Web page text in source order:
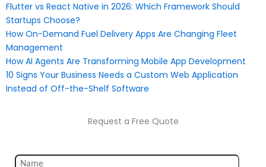
Flutter vs React Native in 2026: Which Framework Should
Startups Choose?
How On-Demand Fuel Delivery Apps Are Changing Fleet
Management
How AI Agents Are Transforming Mobile App Development
10 Signs Your Business Needs a Custom Web Application
Instead of Off-the-Shelf Software
Request a Free Quote